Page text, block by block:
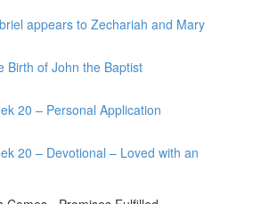
appears to Zechariah and Mary
Birth of John the Baptist
20 – Personal Application
20 – Devotional – Loved with an